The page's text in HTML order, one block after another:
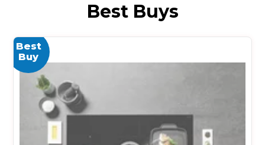
Best Buys
Best
Buy